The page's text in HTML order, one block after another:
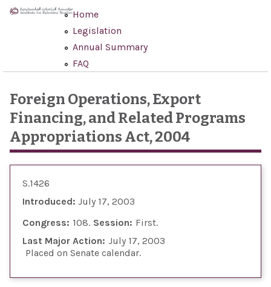
Skip to main content
Home
Legislation
Annual Summary
FAQ
Foreign Operations, Export
Financing, and Related Programs
Appropriations Act, 2004
S.1426
Introduced: July 17, 2003
Congress: 108 Session: First
Last Major Action: July 17, 2003
Placed on Senate calendar